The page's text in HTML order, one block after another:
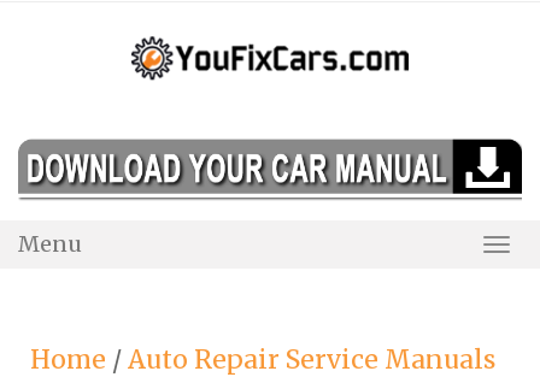
Menu
Home /Auto Repair Service Manuals